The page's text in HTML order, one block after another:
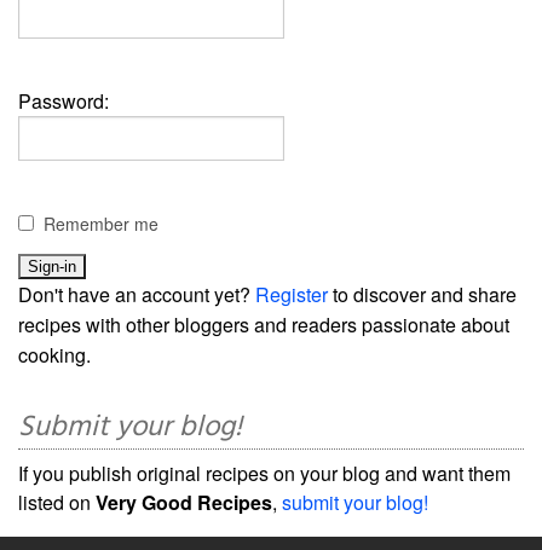
Password:
Remember me
Don't have an account yet? Registerto discover and share
recipes with other bloggers and readers passionate about
cooking.
Submit your blog!
If you publish original recipes on your blog and want them
listed on Very Good Recipes, submit your blog!